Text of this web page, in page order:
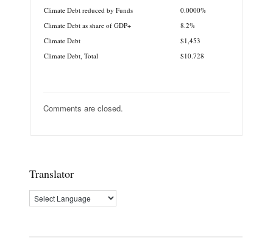
Climate Debt reduced by Funds
0.0000%
Climate Debt as share of GDP+
8.2%
Climate Debt
$1,453
Climate Debt, Total
$10.728
Comments are closed.
Translator